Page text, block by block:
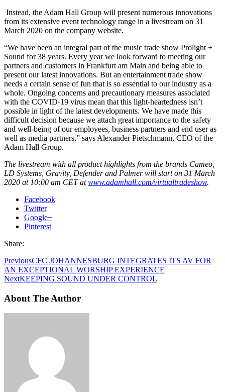
Instead, the Adam Hall Group will present numerous innovations
from its extensive event technology range in a livestream on 31
March 2020 on the company website.
“We have been an integral part of the music trade show Prolight +
Sound for 38 years. Every year we look forward to meeting our
partners and customers in Frankfurt am Main and being able to
present our latest innovations. But an entertainment trade show
needs a certain sense of fun that is so essential to our industry as a
whole. Ongoing concerns and precautionary measures associated
with the COVID-19 virus mean that this light-heartedness isn’t
possible in light of the latest developments. We have made this
difficult decision because we attach great importance to the safety
and well-being of our employees, business partners and end user as
well as media partners,” says Alexander Pietschmann, CEO of the
Adam Hall Group.
The livestream with all product highlights from the brands Cameo,
LD Systems, Gravity, Defender and Palmer will start on 31 March
2020 at 10:00 am CET atwww.adamhall.com/virtualtradeshow.
Facebook
Twitter
Google+
Pinterest
Share:
PreviousCFC JOHANNESBURG INTEGRATES ITS AV FOR
AN EXCEPTIONAL WORSHIP EXPERIENCE
NextKEEPING SOUND UNDER CONTROL
About The Author